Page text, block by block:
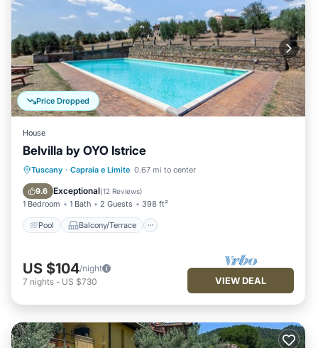
Price Dropped
House
Belvilla by OYO Istrice
Tuscany · Capraia e Limite 0.67 mi to center
9.6 Exceptional(12 Reviews)
1 Bedroom 1 Bath 2 Guests 398 ft²
Pool Balcony/Terrace
Pool Balcony/Terrace
Internet
US $104/night
7 nights - US $730 VIEW DEAL